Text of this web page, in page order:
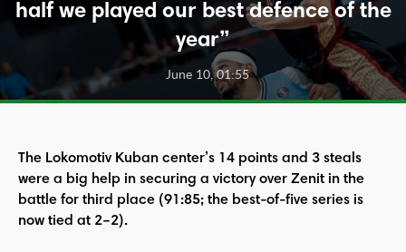
half we played our best defence of the
year”
June 10, 01:55
The Lokomotiv Kuban center’s 14 points and 3 steals
were a big help in securing a victory over Zenit in the
battle for third place (91:85; the best-of-five series is
now tied at 2–2).